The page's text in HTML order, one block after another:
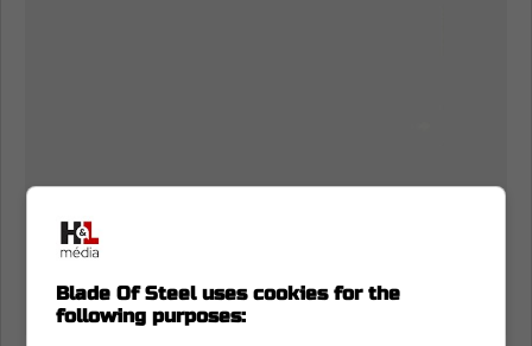
Blade Of Steel uses cookies for the
following purposes: